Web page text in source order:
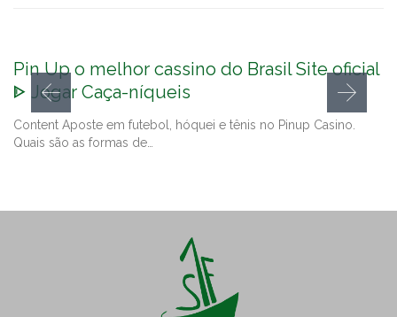
Pin Up o melhor cassino do Brasil Site oficial
ᐈ Jogar Caça-níqueis
Content Aposte em futebol, hóquei e tênis no Pinup Casino.
Quais são as formas de…